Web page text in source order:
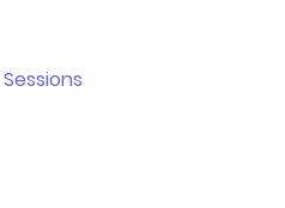
Sessions